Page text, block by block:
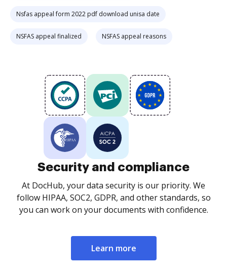
Nsfas appeal form 2022 pdf download unisa date
NSFAS appeal finalized NSFAS appeal reasons
Security and compliance
At DocHub, your data security is our priority. We
follow HIPAA, SOC2, GDPR, and other standards, so
you can work on your documents with confidence.
Learn more